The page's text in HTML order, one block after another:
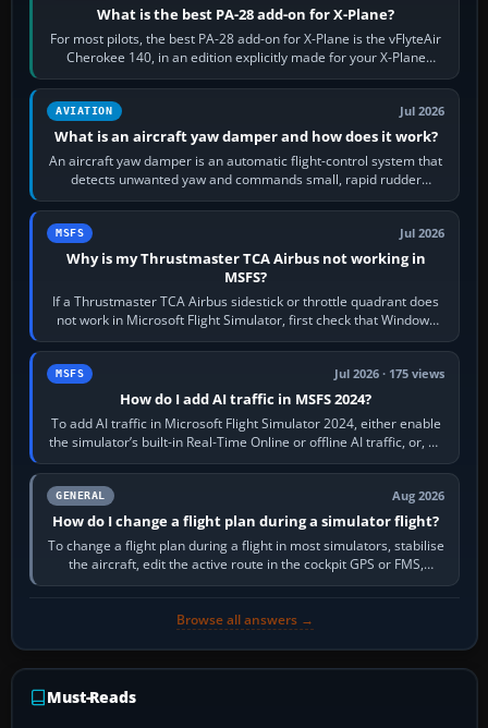
What is the best PA-28 add-on for X-Plane?
For most pilots, the best PA-28 add-on for X-Plane is the vFlyteAir
Cherokee 140, in an edition explicitly made for your X-Plane
version. It gives…
AVIATION Jul 2026
What is an aircraft yaw damper and how does it work?
An aircraft yaw damper is an automatic flight-control system that
detects unwanted yaw and commands small, rapid rudder
movements to oppose it. In…
MSFS Jul 2026
Why is my Thrustmaster TCA Airbus not working in
MSFS?
If a Thrustmaster TCA Airbus sidestick or throttle quadrant does
not work in Microsoft Flight Simulator, first check that Windows
sees live axis…
MSFS Jul 2026 · 175 views
How do I add AI traffic in MSFS 2024?
To add AI traffic in Microsoft Flight Simulator 2024, either enable
the simulator’s built-in Real-Time Online or offline AI traffic, or, on
PC,…
GENERAL Aug 2026
How do I change a flight plan during a simulator flight?
To change a flight plan during a flight in most simulators, stabilise
the aircraft, edit the active route in the cockpit GPS or FMS,
activate the…
Browse all answers →
Must-Reads